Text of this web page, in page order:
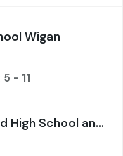
Wigan
5 - 11
High School and